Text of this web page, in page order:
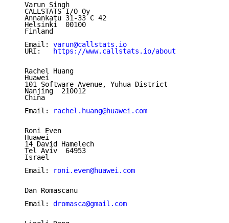
   Varun Singh
   CALLSTATS I/O Oy
   Annankatu 31-33 C 42
   Helsinki  00100
   Finland
   Email:
varun@callstats.io
   URI:
https://www.callstats.io/about
   Rachel Huang
   Huawei
   101 Software Avenue, Yuhua District
   Nanjing  210012
   China
   Email:
rachel.huang@huawei.com
   Roni Even
   Huawei
   14 David Hamelech
   Tel Aviv  64953
   Israel
   Email:
roni.even@huawei.com
   Dan Romascanu
   Email:
dromasca@gmail.com